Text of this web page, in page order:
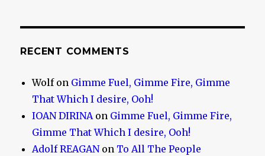
RECENT COMMENTS
Wolfon Gimme Fuel, Gimme Fire, Gimme
That Which I desire, Ooh!
IOAN DIRINAon Gimme Fuel, Gimme Fire,
Gimme That Which I desire, Ooh!
Adolf REAGANon To All The People